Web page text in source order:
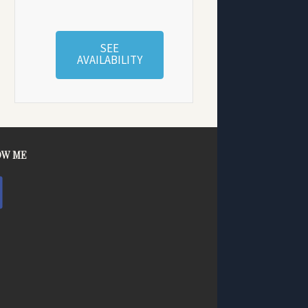
SEE
AVAILABILITY
ME